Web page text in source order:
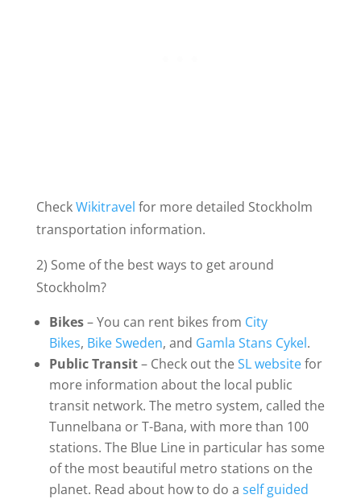
CheckWikitravel for more detailed Stockholm
transportation information.
2) Some of the best ways to get around
Stockholm?
Bikes– You can rent bikes from City
Bikes, Bike Sweden, and Gamla Stans Cykel.
Public Transit– Check out theSL websitefor
more information about the local public
transit network. The metro system, called the
Tunnelbana or T-Bana, with more than 100
stations. The Blue Line in particular has some
of the most beautiful metro stations on the
planet. Read about how to do a self guided